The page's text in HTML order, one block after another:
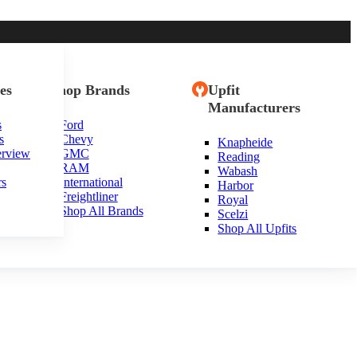
Shop Brands
Ford
Chevy
GMC
RAM
International
Freightliner
Shop All Brands
Upfit
Manufacturers
Knapheide
Reading
Wabash
Harbor
Royal
Scelzi
Shop All Upfits